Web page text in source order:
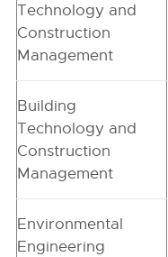
Technology and
Construction
Management
Building
Technology and
Construction
Management
Environmental
Engineering